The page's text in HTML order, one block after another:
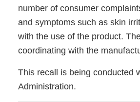
number of consumer
and symptoms such as skin
with the use of the product.
coordinating with the
This recall is being conducted
Administration.